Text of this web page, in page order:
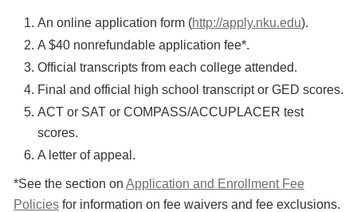
An online application form (http://apply.nku.edu).
A $40 nonrefundable application fee*.
Official transcripts from each college attended.
Final and official high school transcript or GED scores.
ACT or SAT or COMPASS/ACCUPLACER test
scores.
A letter of appeal.
*See the section on Application and Enrollment Fee
Policies for information on fee waivers and fee exclusions.